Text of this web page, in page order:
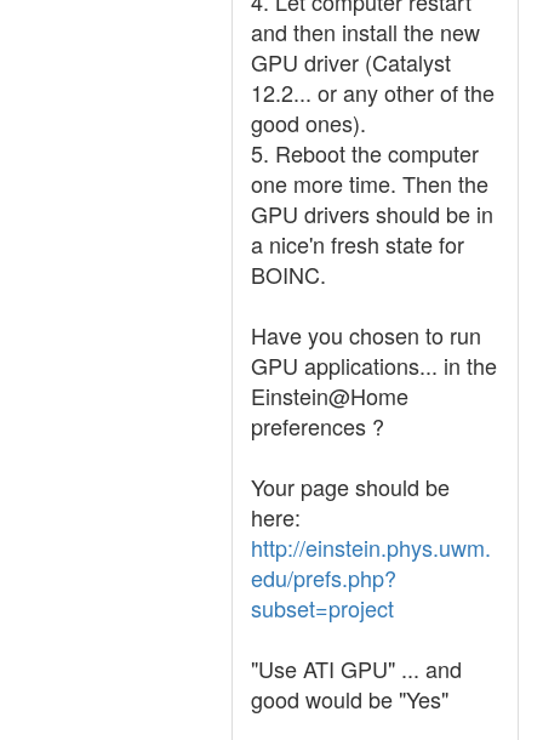
and then install the new
GPU driver (Catalyst
12.2... or any other of the
good ones).
5. Reboot the computer
one more time. Then the
GPU drivers should be in
a nice'n fresh state for
BOINC.
Have you chosen to run
GPU applications... in the
Einstein@Home
preferences ?
Your page should be
here:
http://einstein.phys.uwm.
edu/prefs.php?
subset=project
"Use ATI GPU" ... and
good would be "Yes"